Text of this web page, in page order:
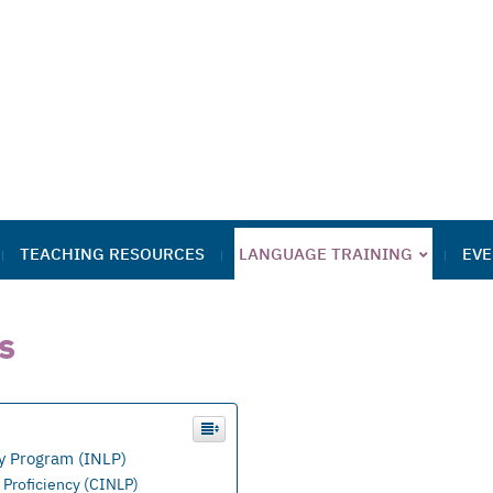
TEACHING RESOURCES LANGUAGE TRAINING
Program (INLP)
(CINLP)